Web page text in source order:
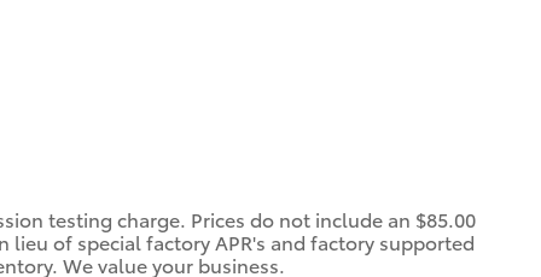
testing charge. Prices do not include an $85.00
of special factory APR's and factory supported
We value your business.